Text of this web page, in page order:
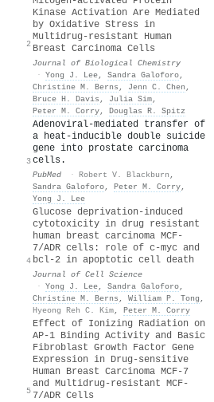
2
Kinase Activation Are Mediated
by Oxidative Stress in
Multidrug-resistant Human
Breast Carcinoma Cells
Journal of Biological Chemistry
· Yong J. Lee, Sandra Galoforo,
Christine M. Berns , Jenn C. Chen ,
Bruce H. Davis , Julia Sim,
Peter M. Corry, Douglas R. Spitz
3
Adenoviral-mediated transfer of
a heat-inducible double suicide
gene into prostate carcinoma
cells.
PubMed · Robert V. Blackburn ,
Sandra Galoforo, Peter M. Corry,
Yong J. Lee
4
Glucose deprivation-induced
cytotoxicity in drug resistant
human breast carcinoma MCF-
7/ADR cells: role of c-myc and
bcl-2 in apoptotic cell death
Journal of Cell Science
· Yong J. Lee, Sandra Galoforo,
Christine M. Berns , William P. Tong ,
Hyeong Reh C. Kim, Peter M. Corry
5
Effect of Ionizing Radiation on
AP-1 Binding Activity and Basic
Fibroblast Growth Factor Gene
Expression in Drug-sensitive
Human Breast Carcinoma MCF-7
and Multidrug-resistant MCF-
7/ADR Cells